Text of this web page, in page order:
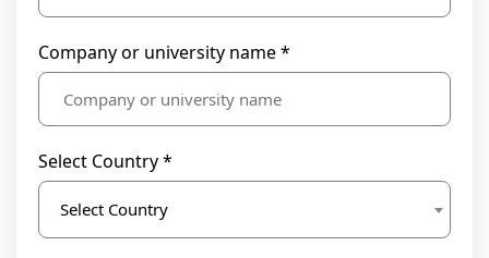
Company or university name *
Select Country *
Select Country